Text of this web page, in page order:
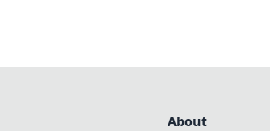
About